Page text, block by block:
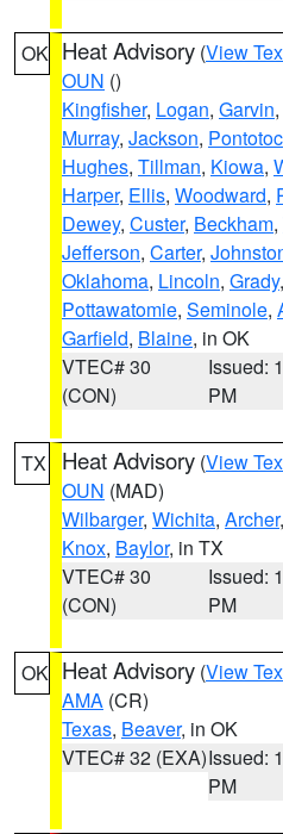
OK Heat Advisory (View
OUN ()
Kingfisher, Logan, Garvin,
Murray, Jackson, Pontotoc
Hughes, Tillman, Kiowa,
Harper, Ellis, Woodward,
Dewey, Custer, Beckham,
Jefferson, Carter,
Oklahoma, Lincoln, Grady,
Pottawatomie, Seminole,
Garfield, Blaine, in OK
VTEC# 30
(CON)
Issued:
PM
TX Heat Advisory (View
OUN (MAD)
Wilbarger, Wichita, Archer,
Knox, Baylor, in TX
VTEC# 30
(CON)
Issued:
PM
OK Heat Advisory (View
AMA (CR)
Texas, Beaver, in OK
VTEC# 32 (EXA)Issued:
PM